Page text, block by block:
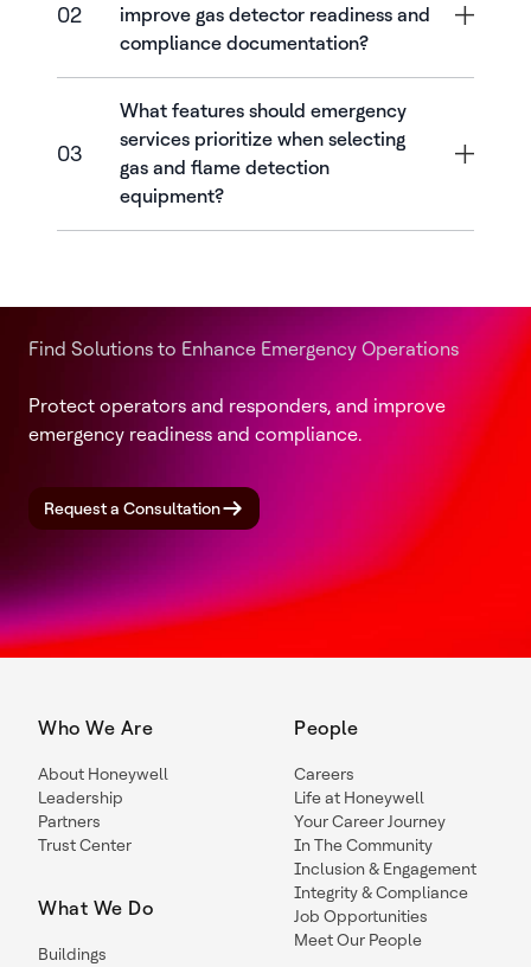
02
improve gas detector readiness and
compliance documentation?
03
What features should emergency
services prioritize when selecting
gas and flame detection
equipment?
Find Solutions to Enhance Emergency Operations
Protect operators and responders, and improve
emergency readiness and compliance.
Request a Consultation
Who We Are
About Honeywell
Leadership
Partners
Trust Center
What We Do
Buildings
People
Careers
Life at Honeywell
Your Career Journey
In The Community
Inclusion & Engagement
Integrity & Compliance
Job Opportunities
Meet Our People